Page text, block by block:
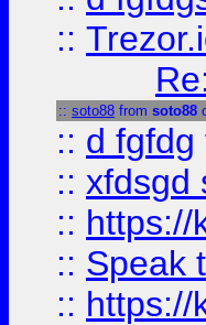
::
:: soto88 from soto88
:: d fgfdg
:: xfdsgd
:: https://
:: Speak
:: https://